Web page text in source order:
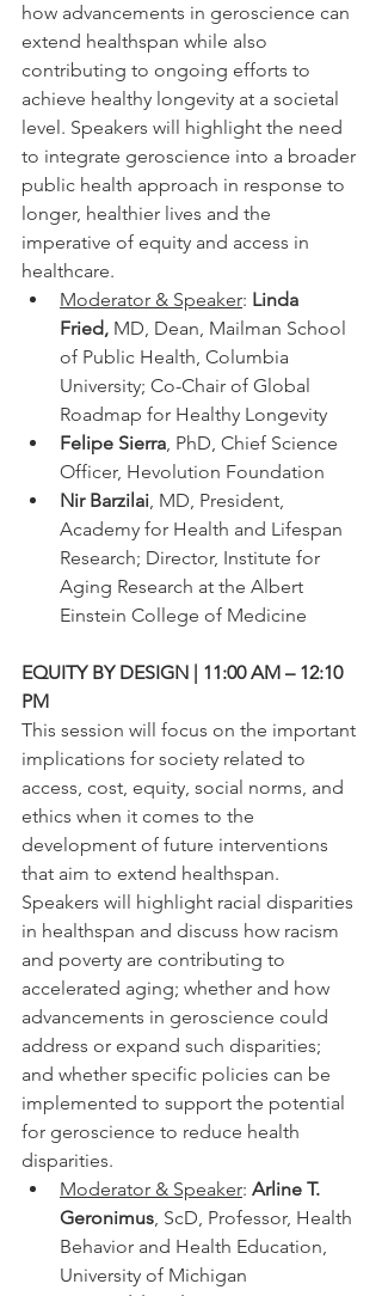
how advancements in geroscience can
extend healthspan while also
contributing to ongoing efforts to
achieve healthy longevity at a societal
level. Speakers will highlight the need
to integrate geroscience into a broader
public health approach in response to
longer, healthier lives and the
imperative of equity and access in
healthcare.
Moderator & Speaker: Linda
Fried, MD, Dean, Mailman School
of Public Health, Columbia
University; Co-Chair of Global
Roadmap for Healthy Longevity
Felipe Sierra, PhD, Chief Science
Officer, Hevolution Foundation
Nir Barzilai, MD, President,
Academy for Health and Lifespan
Research; Director, Institute for
Aging Research at the Albert
Einstein College of Medicine
EQUITY BY DESIGN | 11:00 AM – 12:10
PM
This session will focus on the important
implications for society related to
access, cost, equity, social norms, and
ethics when it comes to the
development of future interventions
that aim to extend healthspan.
Speakers will highlight racial disparities
in healthspan and discuss how racism
and poverty are contributing to
accelerated aging; whether and how
advancements in geroscience could
address or expand such disparities;
and whether specific policies can be
implemented to support the potential
for geroscience to reduce health
disparities.
Moderator & Speaker: Arline T.
Geronimus, ScD, Professor, Health
Behavior and Health Education,
University of Michigan